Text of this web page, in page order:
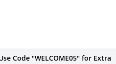
Code "WELCOME05" for Extra